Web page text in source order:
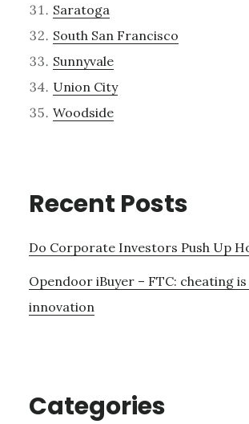
Saratoga
South San Francisco
Sunnyvale
Union City
Woodside
Recent Posts
Do Corporate Investors Push Up
Opendoor iBuyer – FTC: cheating
innovation
Categories